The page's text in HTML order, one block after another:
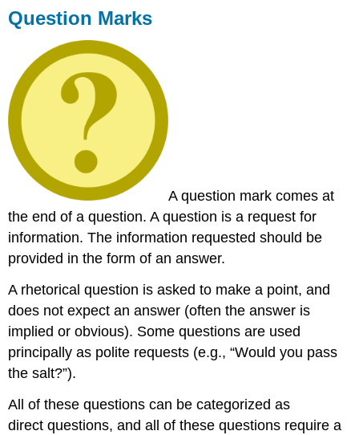
Question Marks
A question mark comes at
the end of a question. A question is a request for
information. The information requested should be
provided in the form of an answer.
A rhetorical question is asked to make a point, and
does not expect an answer (often the answer is
implied or obvious). Some questions are used
principally as polite requests (e.g., “Would you pass
the salt?”).
All of these questions can be categorized as
direct questions, and all of these questions require a